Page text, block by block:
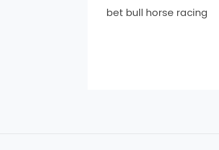
bet bull horse racing